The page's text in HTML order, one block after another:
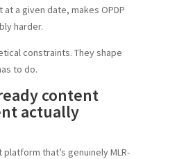
a given date, makes OPDP
harder.
constraints. They shape
to do.
content
actually
that’s genuinely MLR-